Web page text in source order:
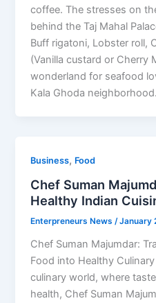
coffee. The stresses on
behind the Taj Mahal
Buff rigatoni, Lobster roll,
(Vanilla custard or Cherry
wonderland for seafood
Kala Ghoda
Business, Food
Chef Suman
Healthy Indian
Enterpreneurs News/January
Chef Suman Majumdar:
Food into Healthy
culinary world, where
health, Chef Suman